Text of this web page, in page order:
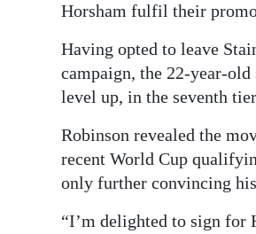
Horsham fulfil their
Having opted to leave
campaign, the 22-year-
level up, in the seventh
Robinson revealed the
recent World Cup
only further convincing
“I’m delighted to sign for